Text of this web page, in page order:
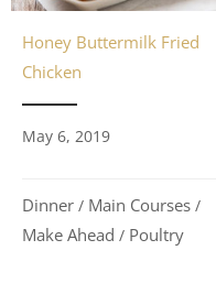
Honey Buttermilk Fried
Chicken
May 6, 2019
Dinner / Main Courses /
Make Ahead / Poultry